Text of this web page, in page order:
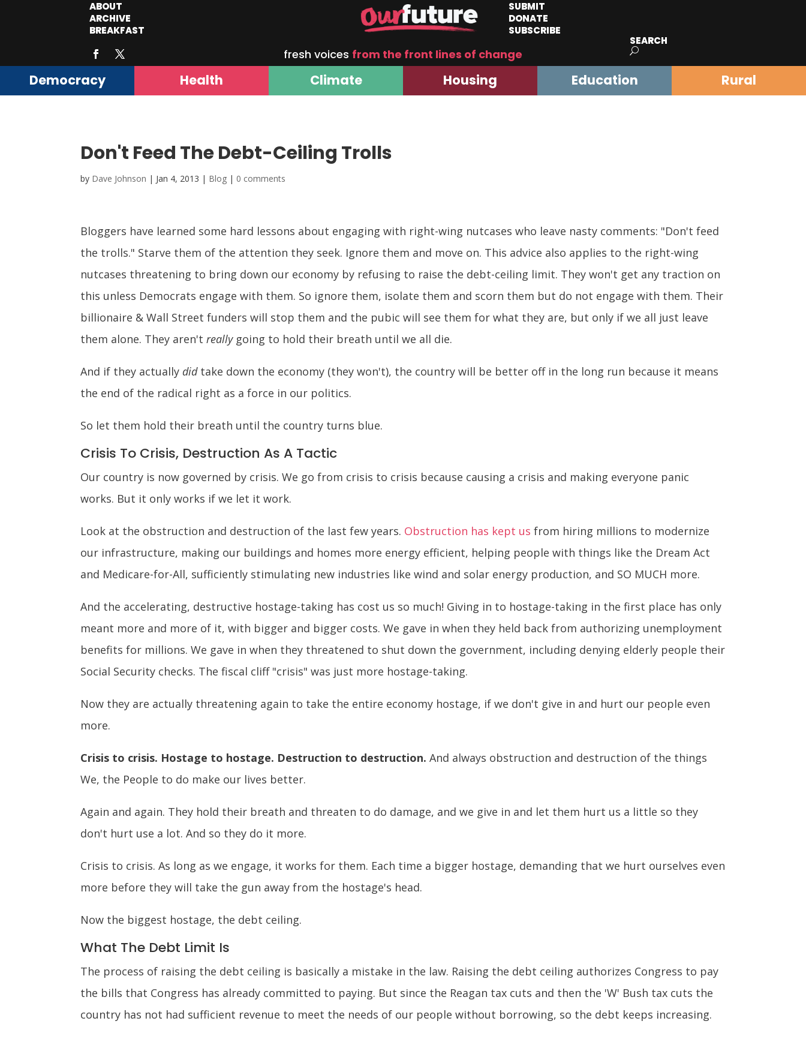
ABOUT
ARCHIVE
BREAKFAST
SUBMIT
DONATE
SUBSCRIBE
fresh voices from the front lines of change
SEARCH
Democracy Health Climate Housing Education Rural
Don't Feed The Debt-Ceiling Trolls
by Dave Johnson | Jan 4, 2013 | Blog | 0 comments
Bloggers have learned some hard lessons about engaging with right-wing nutcases who leave nasty comments: "Don't feed
the trolls." Starve them of the attention they seek. Ignore them and move on. This advice also applies to the right-wing
nutcases threatening to bring down our economy by refusing to raise the debt-ceiling limit. They won't get any traction on
this unless Democrats engage with them. So ignore them, isolate them and scorn them but do not engage with them. Their
billionaire & Wall Street funders will stop them and the pubic will see them for what they are, but only if we all just leave
them alone. They aren'treallygoing to hold their breath until we all die.
And if they actually didtake down the economy (they won't), the country will be better off in the long run because it means
the end of the radical right as a force in our politics.
So let them hold their breath until the country turns blue.
Crisis To Crisis, Destruction As A Tactic
Our country is now governed by crisis. We go from crisis to crisis because causing a crisis and making everyone panic
works. But it only works if we let it work.
Look at the obstruction and destruction of the last few years. Obstruction has kept us from hiring millions to modernize
our infrastructure, making our buildings and homes more energy efficient, helping people with things like the Dream Act
and Medicare-for-All, sufficiently stimulating new industries like wind and solar energy production, and SO MUCH more.
And the accelerating, destructive hostage-taking has cost us so much! Giving in to hostage-taking in the first place has only
meant more and more of it, with bigger and bigger costs. We gave in when they held back from authorizing unemployment
benefits for millions. We gave in when they threatened to shut down the government, including denying elderly people their
Social Security checks. The fiscal cliff "crisis" was just more hostage-taking.
Now they are actually threatening again to take the entire economy hostage, if we don't give in and hurt our people even
more.
Crisis to crisis. Hostage to hostage. Destruction to destruction. And always obstruction and destruction of the things
We, the People to do make our lives better.
Again and again. They hold their breath and threaten to do damage, and we give in and let them hurt us a little so they
don't hurt use a lot. And so they do it more.
Crisis to crisis. As long as we engage, it works for them. Each time a bigger hostage, demanding that we hurt ourselves even
more before they will take the gun away from the hostage's head.
Now the biggest hostage, the debt ceiling.
What The Debt Limit Is
The process of raising the debt ceiling is basically a mistake in the law. Raising the debt ceiling authorizes Congress to pay
the bills that Congress has already committed to paying. But since the Reagan tax cuts and then the 'W' Bush tax cuts the
country has not had sufficient revenue to meet the needs of our people without borrowing, so the debt keeps increasing.